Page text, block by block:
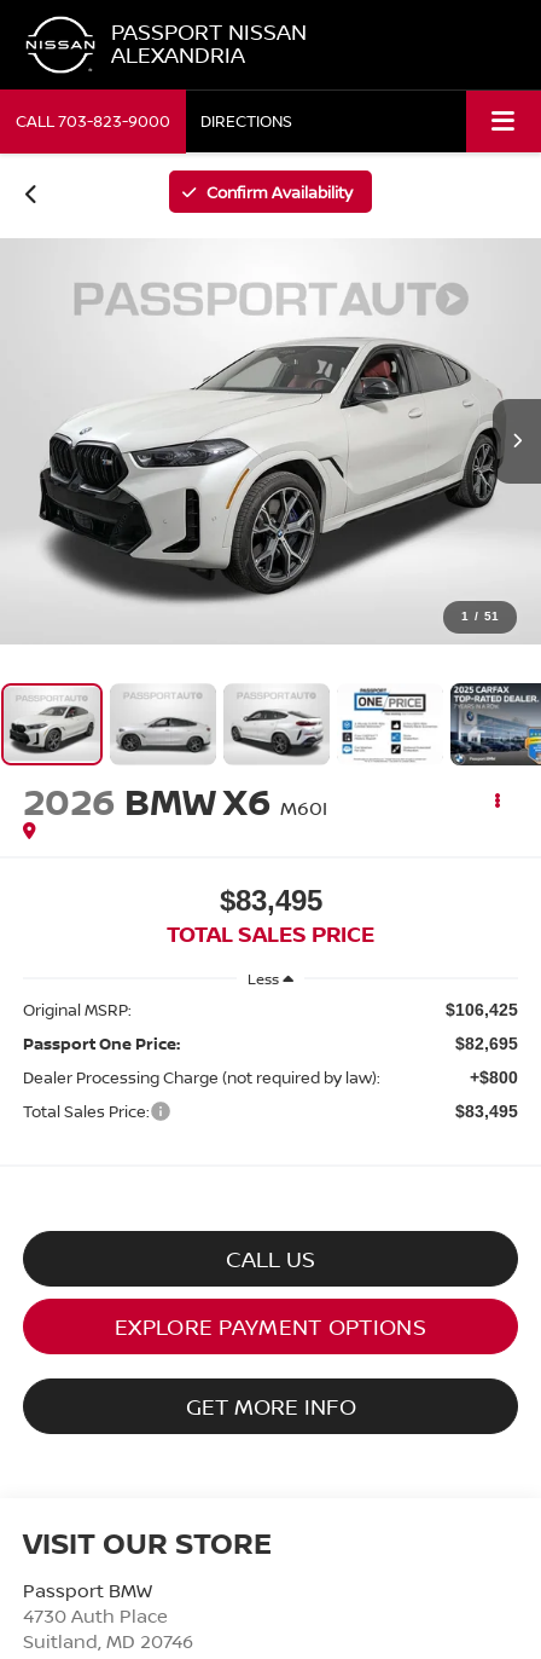
PASSPORT NISSAN
ALEXANDRIA
CALL703-823-9000 DIRECTIONS
Confirm Availability
1 / 51
2026 BMW X6 M60I
$83,495
TOTAL SALES PRICE
Less
Original MSRP: $106,425
Passport One Price: $82,695
Dealer Processing Charge (not required by law): +$800
Total Sales Price: $83,495
CALL US
EXPLORE PAYMENT OPTIONS
GET MORE INFO
VISIT OUR STORE
Passport BMW
4730 Auth Place
Suitland MD 20746